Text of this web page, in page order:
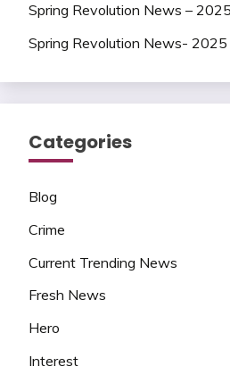
Spring Revolution News –
Spring Revolution News- 2025
Categories
Blog
Crime
Current Trending News
Fresh News
Hero
Interest